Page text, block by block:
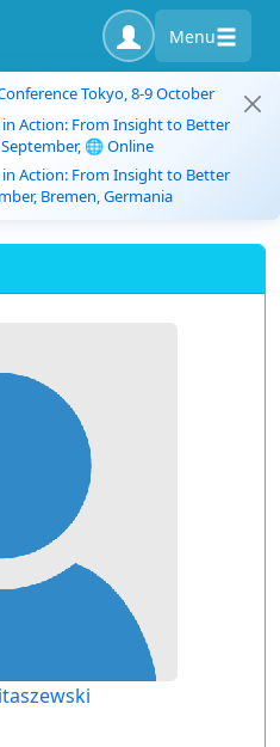
Menu
Tokyo, 8-9 October
Action: From Insight to Better
September, 🌐 Online
Action: From Insight to Better
Bremen, Germania